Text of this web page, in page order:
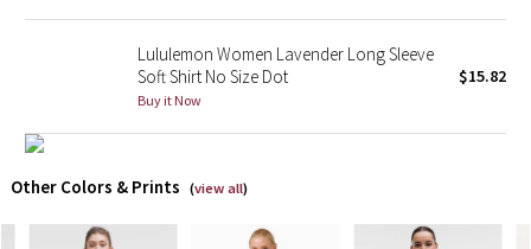
Royal Ballet Collection
Lululemon X Robert Geller
X Roksanda
Team Canada
Lululemon Women Lavender Long Sleeve
Soft Shirt No Size Dot
Buy it Now
$15.82
Other Colors & Prints (view all)